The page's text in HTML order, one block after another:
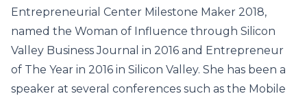
Entrepreneurial Center Milestone Maker 2018,
named the Woman of Influence through Silicon
Valley Business Journal in 2016 and Entrepreneur
of The Year in 2016 in Silicon Valley. She has been a
speaker at several conferences such as the Mobile